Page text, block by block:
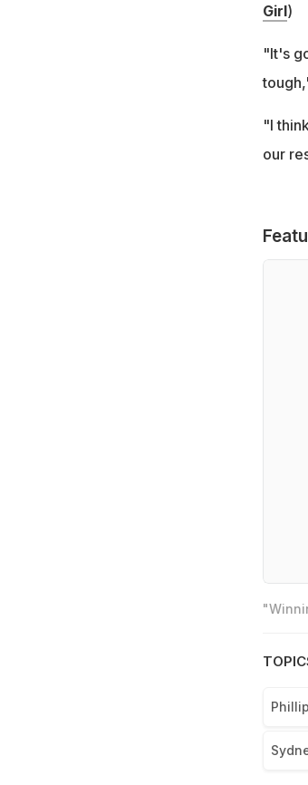
Girl)
"It's
"I
our